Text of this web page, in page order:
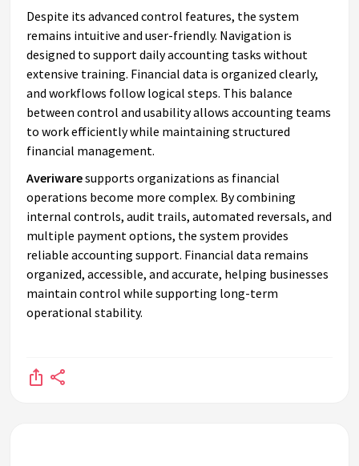
Despite its advanced control features, the system
remains intuitive and user-friendly. Navigation is
designed to support daily accounting tasks without
extensive training. Financial data is organized clearly,
and workflows follow logical steps. This balance
between control and usability allows accounting teams
to work efficiently while maintaining structured
financial management.
Averiwaresupports organizations as financial
operations become more complex. By combining
internal controls, audit trails, automated reversals, and
multiple payment options, the system provides
reliable accounting support. Financial data remains
organized, accessible, and accurate, helping businesses
maintain control while supporting long-term
operational stability.